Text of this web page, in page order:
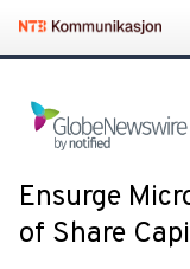
Ensurge
of Share